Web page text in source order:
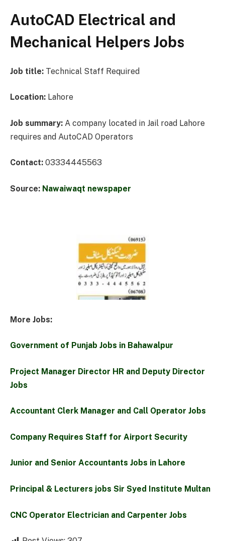
AutoCAD Electrical and
Mechanical Helpers Jobs
Job title: Technical Staff Required
Location: Lahore
Job summary: A company located in Jail road Lahore
requires and AutoCAD Operators
Contact: 03334445563
Source: Nawaiwaqt newspaper
More Jobs:
Government of Punjab Jobs in Bahawalpur
Project Manager Director HR and Deputy Director
Jobs
Accountant Clerk Manager and Call Operator Jobs
Company Requires Staff for Airport Security
Junior and Senior Accountants Jobs in Lahore
Principal & Lecturers jobs Sir Syed Institute Multan
CNC Operator Electrician and Carpenter Jobs